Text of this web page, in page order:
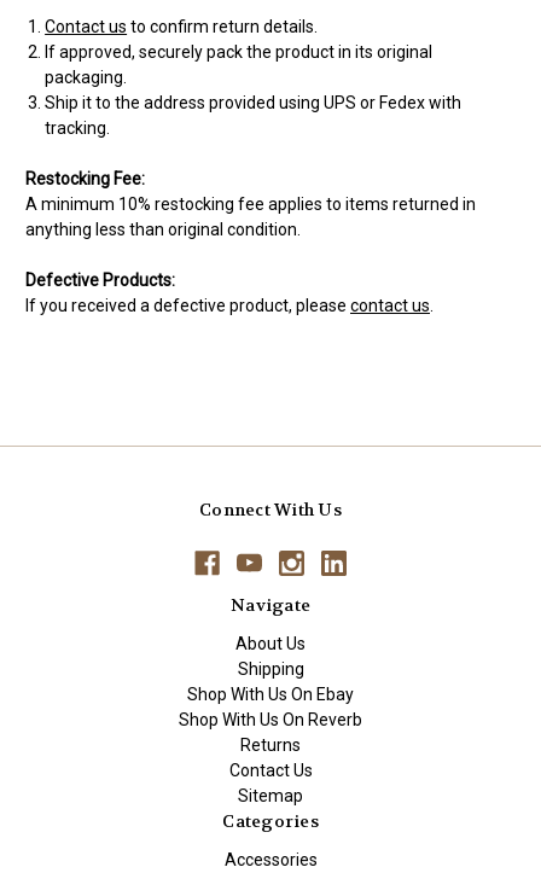
Contact us to confirm return details.
If approved, securely pack the product in its original
packaging.
Ship it to the address provided using UPS or Fedex with
tracking.
Restocking Fee:
A minimum 10% restocking fee applies to items returned in
anything less than original condition.
Defective Products:
If you received a defective product, please contact us
Connect With Us
Navigate
About Us
Shipping
Shop With Us On Ebay
Shop With Us On Reverb
Returns
Contact Us
Sitemap
Categories
Accessories